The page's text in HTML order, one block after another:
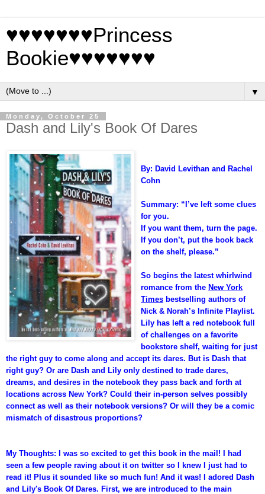
♥♥♥♥♥♥♥Princess
Bookie♥♥♥♥♥♥♥
▼
Monday, October 25
Dash and Lily's Book Of Dares
By: David Levithan and Rachel
Cohn
Summary: “I’ve left some clues
for you.
If you want them, turn the page.
If you don’t, put the book back
on the shelf, please.”
So begins the latest whirlwind
romance from the New York
Times bestselling authors of
Nick & Norah’s Infinite Playlist.
Lily has left a red notebook full
of challenges on a favorite
bookstore shelf, waiting for just
the right guy to come along and accept its dares. But is Dash that
right guy? Or are Dash and Lily only destined to trade dares,
dreams, and desires in the notebook they pass back and forth at
locations across New York? Could their in-person selves possibly
connect as well as their notebook versions? Or will they be a comic
mismatch of disastrous proportions?
My Thoughts: I was so excited to get this book in the mail! I had
seen a few people raving about it on twitter so I knew I just had to
read it! Plus it sounded like so much fun! And it was! I adored Dash
and Lily's Book Of Dares. First, we are introduced to the main